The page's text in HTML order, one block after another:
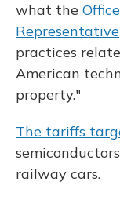
what the
Representative
practices
American
property."
The tariffs
railway cars.